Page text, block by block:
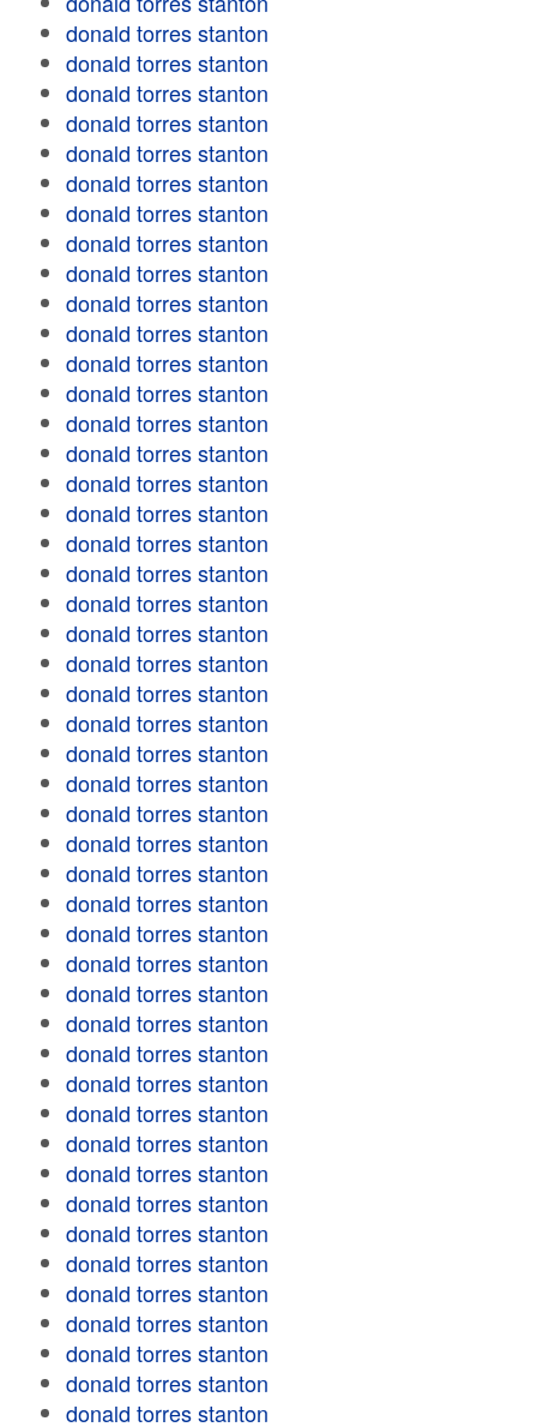
donald torres stanton
donald torres stanton
donald torres stanton
donald torres stanton
donald torres stanton
donald torres stanton
donald torres stanton
donald torres stanton
donald torres stanton
donald torres stanton
donald torres stanton
donald torres stanton
donald torres stanton
donald torres stanton
donald torres stanton
donald torres stanton
donald torres stanton
donald torres stanton
donald torres stanton
donald torres stanton
donald torres stanton
donald torres stanton
donald torres stanton
donald torres stanton
donald torres stanton
donald torres stanton
donald torres stanton
donald torres stanton
donald torres stanton
donald torres stanton
donald torres stanton
donald torres stanton
donald torres stanton
donald torres stanton
donald torres stanton
donald torres stanton
donald torres stanton
donald torres stanton
donald torres stanton
donald torres stanton
donald torres stanton
donald torres stanton
donald torres stanton
donald torres stanton
donald torres stanton
donald torres stanton
donald torres stanton